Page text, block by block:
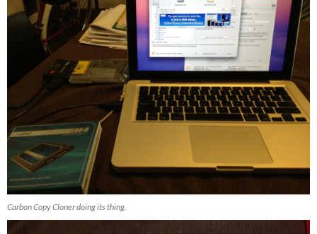
Carbon Copy Cloner doing its thing.